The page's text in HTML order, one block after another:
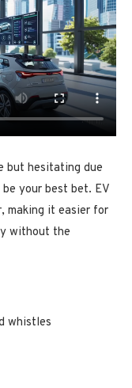
but hesitating due
your best bet. EV
making it easier for
without the
whistles